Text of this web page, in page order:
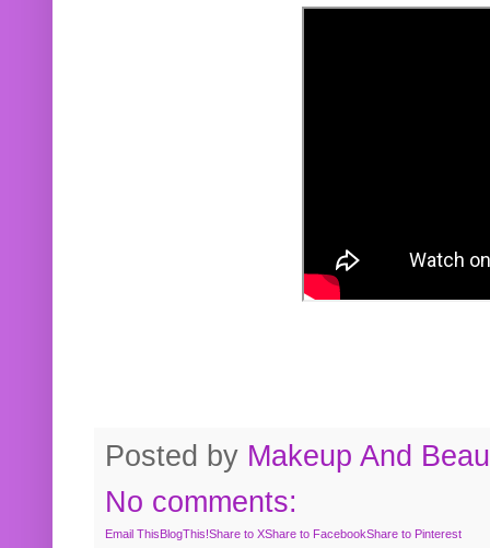
Posted by Makeup And
No comments:
Email ThisBlogThis!Share to XShare to FacebookShare to Pinterest